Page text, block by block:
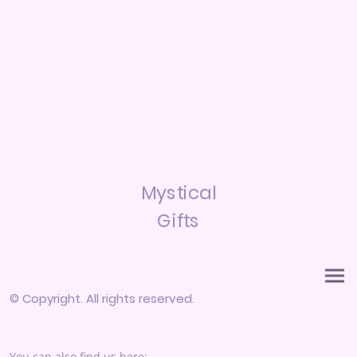
Mystical
Gifts
© Copyright. All rights reserved.